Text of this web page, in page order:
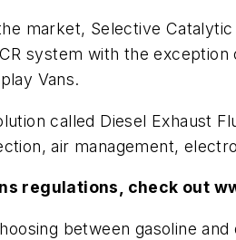
market, Selective
system with the
Vans.
called Diesel Exhaust
air management,
regulations, check out
between gasoline